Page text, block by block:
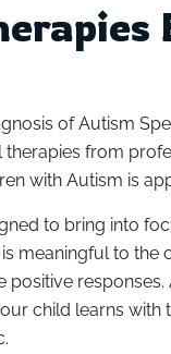
of Autism
from
with Autism is
to bring into
meaningful to the
positive
child learns with